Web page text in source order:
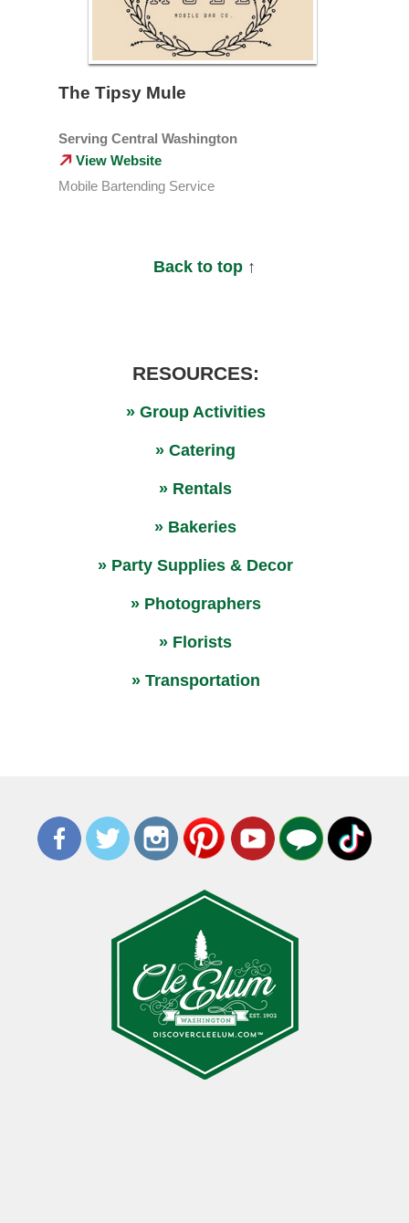
The Tipsy Mule
Serving Central Washington
View Website
Mobile Bartending Service
Back to top ↑
RESOURCES:
» Group Activities
» Catering
» Rentals
» Bakeries
» Party Supplies & Decor
» Photographers
» Florists
» Transportation